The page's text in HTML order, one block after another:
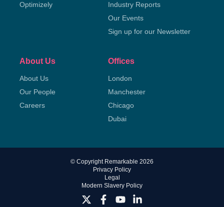
Optimizely
Industry Reports
Our Events
Sign up for our Newsletter
About Us
About Us
Our People
Careers
Offices
London
Manchester
Chicago
Dubai
© Copyright Remarkable 2026
Privacy Policy
Legal
Modern Slavery Policy